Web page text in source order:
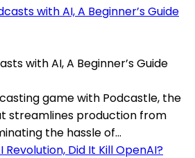
with AI, A Beginner’s Guide
game with Podcastle, the
streamlines production from
the hassle of...